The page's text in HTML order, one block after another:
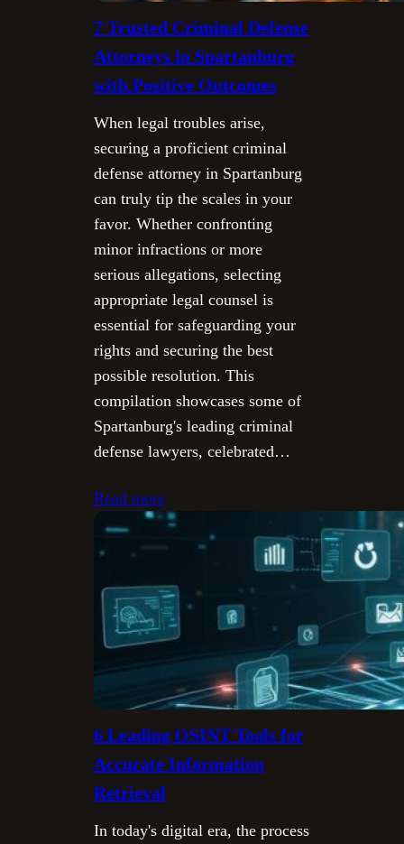
7 Trusted Criminal Defense
Attorneys in Spartanburg
with Positive Outcomes
When legal troubles arise,
securing a proficient criminal
defense attorney in Spartanburg
can truly tip the scales in your
favor. Whether confronting
minor infractions or more
serious allegations, selecting
appropriate legal counsel is
essential for safeguarding your
rights and securing the best
possible resolution. This
compilation showcases some of
Spartanburg's leading criminal
defense lawyers, celebrated…
Read more
6 Leading OSINT Tools for
Accurate Information
Retrieval
In today's digital era, the process